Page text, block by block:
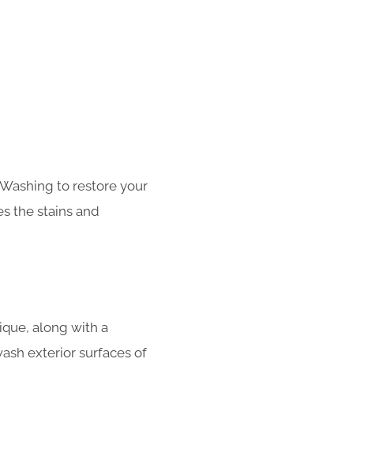
to restore your
the stains and
along with a
exterior surfaces of